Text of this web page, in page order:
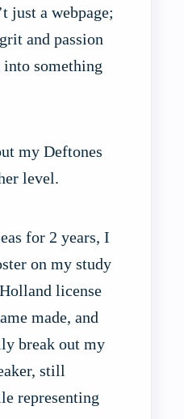
just a webpage;
and passion
something
my Deftones
level.
for 2 years, I
on my study
license
made, and
break out my
still
representing